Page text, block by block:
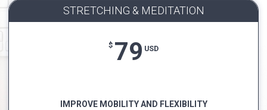
STRETCHING & MEDITATION
$ 79 USD
IMPROVE MOBILITY AND FLEXIBILITY